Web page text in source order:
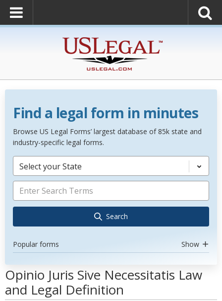
Find a legal form in minutes
Browse US Legal Forms’ largest database of 85k state and
industry-specific legal forms.
Select your State
Search
Popular forms Show
Opinio Juris Sive Necessitatis Law
and Legal Definition